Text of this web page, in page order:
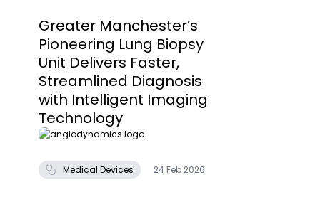
Greater Manchester’s
Pioneering Lung Biopsy
Unit Delivers Faster,
Streamlined Diagnosis
with Intelligent Imaging
Technology
Medical Devices 24 Feb 2026